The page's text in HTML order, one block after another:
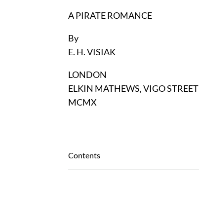
A PIRATE ROMANCE
By
E. H. VISIAK
LONDON
ELKIN MATHEWS, VIGO STREET
MCMX
Contents